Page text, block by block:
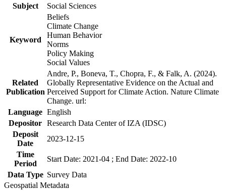
Subject
Social Sciences
Keyword
Beliefs
Climate Change
Human Behavior
Norms
Policy Making
Social Values
Related
Publication
Andre, P., Boneva, T., Chopra, F., & Falk, A. (2024).
Globally Representative Evidence on the Actual and
Perceived Support for Climate Action. Nature Climate
Change. url:
Language English
Depositor Research Data Center of IZA (IDSC)
Deposit
Date
2023-12-15
Time
Period
Start Date: 2021-04 ; End Date: 2022-10
Data Type Survey Data
Geospatial Metadata